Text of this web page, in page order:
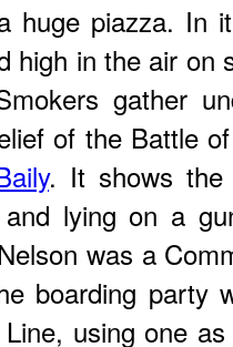
huge piazza. In
high in the air on
gather
of the Battle
. It shows the
lying on a
was a
boarding party
using one